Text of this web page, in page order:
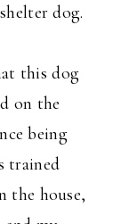
dog.
this dog
on the
being
trained
the house,